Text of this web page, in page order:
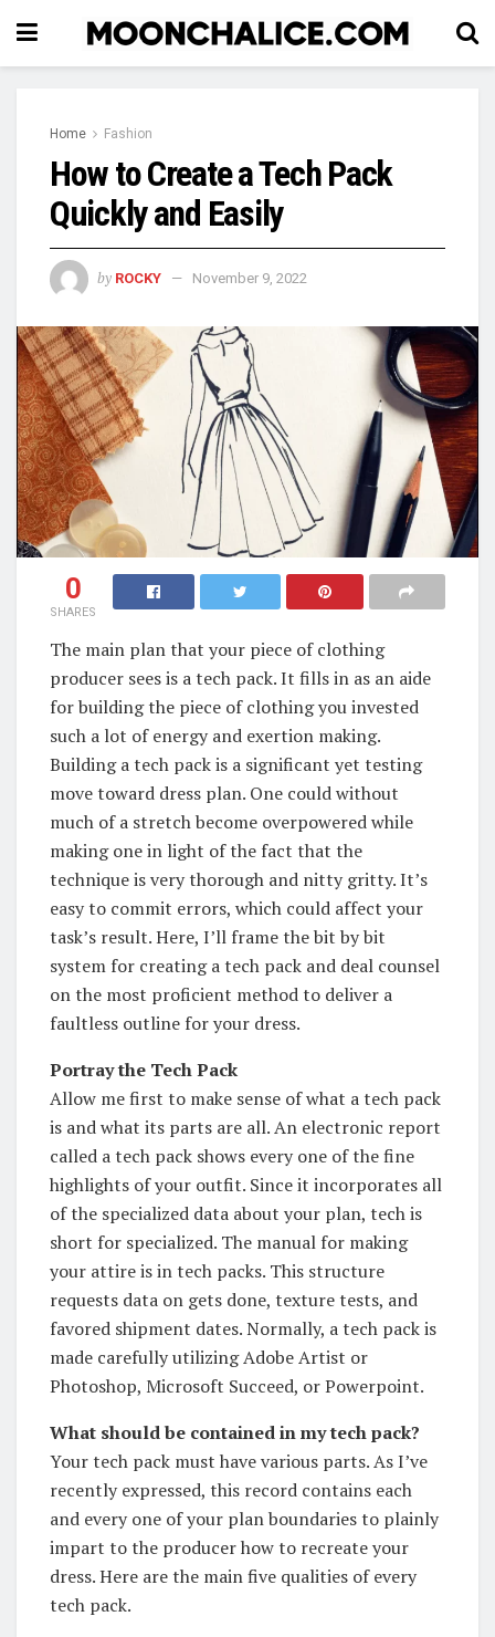
Home Fashion
How to Create a Tech Pack
Quickly and Easily
by ROCKY November 9, 2022
0
SHARES
The main plan that your piece of clothing
producer sees is a tech pack. It fills in as an aide
for building the piece of clothing you invested
such a lot of energy and exertion making.
Building a tech pack is a significant yet testing
move toward dress plan. One could without
much of a stretch become overpowered while
making one in light of the fact that the
technique is very thorough and nitty gritty. It’s
easy to commit errors, which could affect your
task’s result. Here, I’ll frame the bit by bit
system for creating a tech pack and deal counsel
on the most proficient method to deliver a
faultless outline for your dress.
Portray the Tech Pack
Allow me first to make sense of what a tech pack
is and what its parts are all. An electronic report
called a tech pack shows every one of the fine
highlights of your outfit. Since it incorporates all
of the specialized data about your plan, tech is
short for specialized. The manual for making
your attire is in tech packs. This structure
requests data on gets done, texture tests, and
favored shipment dates. Normally, a tech pack is
made carefully utilizing Adobe Artist or
Photoshop, Microsoft Succeed, or Powerpoint.
What should be contained in my tech pack?
Your tech pack must have various parts. As I’ve
recently expressed, this record contains each
and every one of your plan boundaries to plainly
impart to the producer how to recreate your
dress. Here are the main five qualities of every
tech pack.